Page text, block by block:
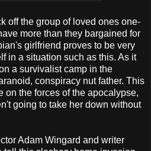
off the group of loved ones one-
more than they bargained for
girlfriend proves to be very
in a situation such as this. As it
a survivalist camp in the
conspiracy nut father. This
on the forces of the apocalypse,
going to take her down without
Adam Wingard and writer